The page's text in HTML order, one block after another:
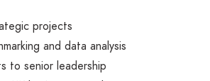
projects
and data analysis
to senior leadership